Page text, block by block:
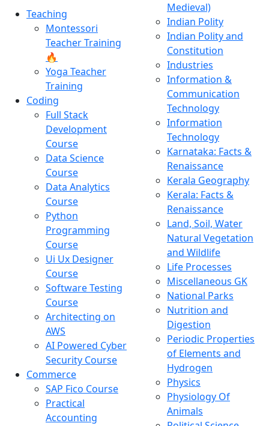
Teaching
Montessori
Teacher Training
🔥
Yoga Teacher
Training
Coding
Full Stack
Development
Course
Data Science
Course
Data Analytics
Course
Python
Programming
Course
Ui Ux Designer
Course
Software Testing
Course
Architecting on
AWS
AI Powered Cyber
Security Course
Commerce
SAP Fico Course
Practical
Accounting
Medieval)
Indian Polity
Indian Polity and
Constitution
Industries
Information &
Communication
Technology
Information
Technology
Karnataka: Facts &
Renaissance
Kerala Geography
Kerala: Facts &
Renaissance
Land, Soil, Water
Natural Vegetation
and Wildlife
Life Processes
Miscellaneous GK
National Parks
Nutrition and
Digestion
Periodic Properties
of Elements and
Hydrogen
Physics
Physiology Of
Animals